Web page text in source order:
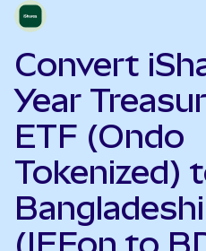
Convert
Year
ETF (Ondo
Tokenized)